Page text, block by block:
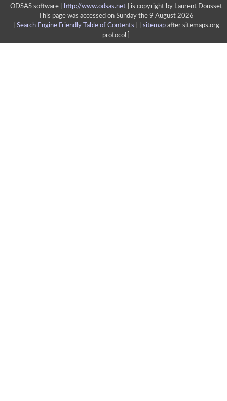
ODSAS software [
http://www.odsas.net]
is copyright by Laurent Dousset
This page was accessed on Sunday the 9 August 2026
Search Engine Friendly Table of Contents sitemapafter sitemaps.org
protocol ]